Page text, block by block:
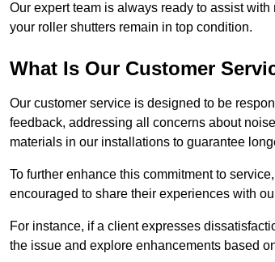
Our expert team is always ready to assist
your roller shutters remain in top condition.
What Is Our Customer
Our customer service is designed to be
feedback, addressing all concerns about
materials in our installations to guarantee
To further enhance this commitment to
encouraged to share their experiences with
For instance, if a client expresses
the issue and explore enhancements based